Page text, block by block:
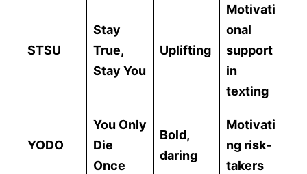
STSU
Stay
True,
Stay You
Uplifting
Motivati
onal
support
in
texting
YODO
You Only
Die
Once
Bold,
daring
Motivati
ng risk-
takers